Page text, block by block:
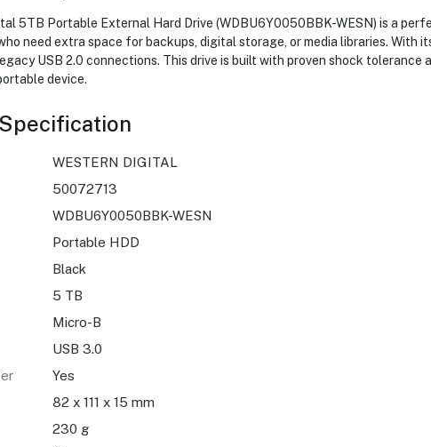
5TB Portable External Hard Drive (WDBU6Y0050BBK-WESN) is a
need extra space for backups, digital storage, or media libraries.
USB 2.0 connections. This drive is built with proven shock
device.
WESTERN DIGITAL
50072713
WDBU6Y0050BBK-WESN
Portable HDD
Black
5 TB
Micro-B
USB 3.0
Yes
82 x 111 x 15 mm
230 g